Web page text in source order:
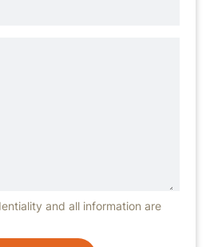
and all information are